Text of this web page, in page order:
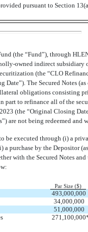
pursuant to Section
(the “Fund”), through
owned indirect
(the “CLO
Date”). The Secured Notes
obligations consisting
part to refinance all of the
(the “Original Closing
are not being redeemed
be executed through (i) a
a purchase by the Depositor
with the Secured Notes
Par Size ($)
493,000,000
34,000,000
51,000,000
271,100,000